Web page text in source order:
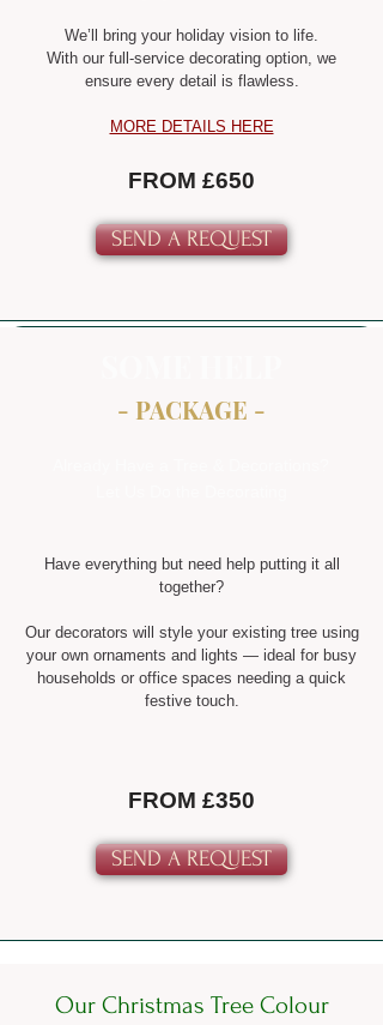
We’ll bring your holiday vision to life.
With our full-service decorating option, we
ensure every detail is flawless.
MORE DETAILS HERE
FROM £650
SEND A REQUEST
- PACKAGE -
Have everything but need help putting it all
together?
Our decorators will style your existing tree using
your own ornaments and lights — ideal for busy
households or office spaces needing a quick
festive touch.
FROM £350
SEND A REQUEST
Our Christmas Tree Colour